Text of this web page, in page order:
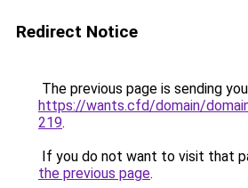
Redirect Notice
The previous page is sending
https://wants.cfd/domain/
219.
If you do not want to visit that
the previous page.